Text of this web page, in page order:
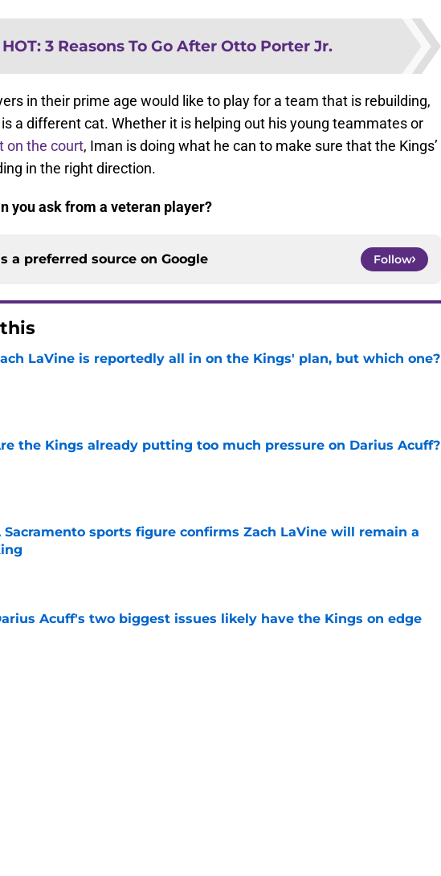
HOT: 3 Reasons To Go After Otto Porter Jr.
in their prime age would like to play for a team that is rebuilding,
a different cat. Whether it is helping out his young teammates or
on the court, Iman is doing what he can to make sure that the Kings’
in the right direction.
you ask from a veteran player?
a preferred source on Google Follow
LaVine is reportedly all in on the Kings' plan, but which one?
by on Invalid Date
the Kings already putting too much pressure on Darius Acuff?
by on Invalid Date
Sacramento sports figure confirms Zach LaVine will remain a
by on Invalid Date
Acuff's two biggest issues likely have the Kings on edge